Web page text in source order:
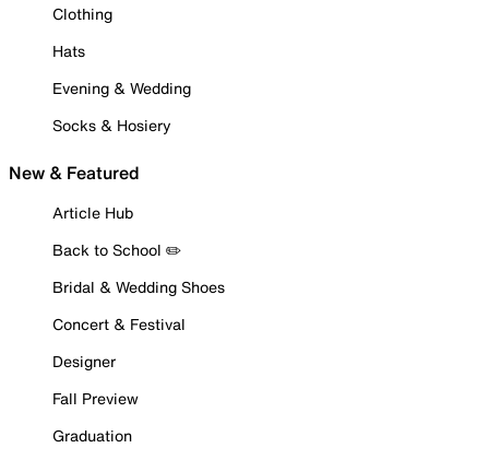
Clothing
Hats
Evening & Wedding
Socks & Hosiery
New & Featured
Article Hub
Back to School ✏️
Bridal & Wedding Shoes
Concert & Festival
Designer
Fall Preview
Graduation